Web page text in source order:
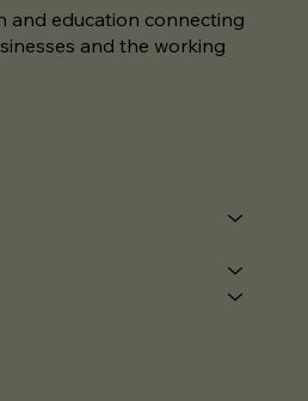
and education connecting
and the working